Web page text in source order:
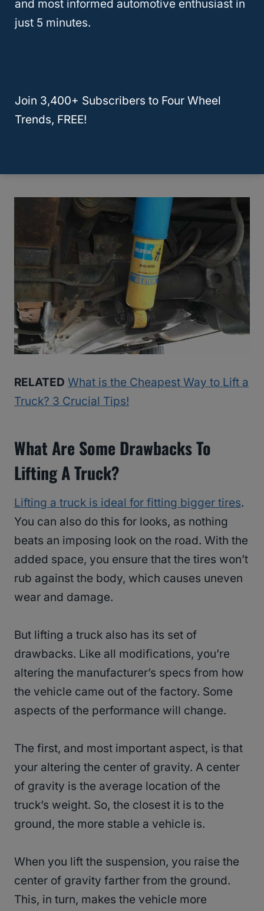
up to 7″ but affects handling and
compromises stability at high speeds.
RELATED What is the Cheapest Way to Lift a
Truck? 3 Crucial Tips!
What Are Some Drawbacks To
Lifting A Truck?
Lifting a truck is ideal for fitting bigger tires.
You can also do this for looks, as nothing
beats an imposing look on the road. With the
added space, you ensure that the tires won’t
rub against the body, which causes uneven
wear and damage.
But lifting a truck also has its set of
drawbacks. Like all modifications, you’re
altering the manufacturer’s specs from how
the vehicle came out of the factory. Some
aspects of the performance will change.
The first, and most important aspect, is that
your altering the center of gravity. A center
of gravity is the average location of the
truck’s weight. So, the closest it is to the
ground, the more stable a vehicle is.
When you lift the suspension, you raise the
center of gravity farther from the ground.
This, in turn, makes the vehicle more
and most informed automotive enthusiast in
just 5 minutes.
Join 3,400+ Subscribers to Four Wheel
Trends, FREE!